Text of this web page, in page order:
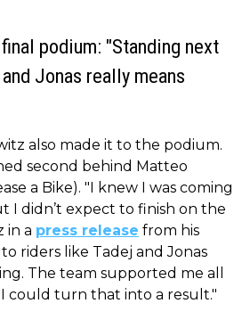
podium: "Standing next
Jonas really means
also made it to the podium.
second behind Matteo
a Bike). "I knew I was coming
I didn’t expect to finish on the
in a press release from his
riders like Tadej and Jonas
The team supported me all
I could turn that into a result."